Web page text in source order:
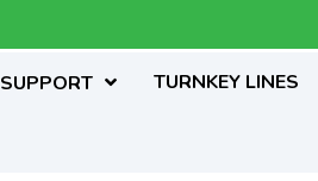
SUPPORT TURNKEY LINES